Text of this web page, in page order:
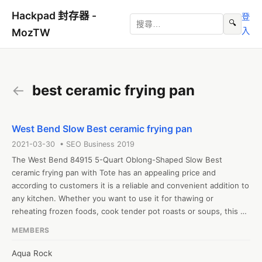
Hackpad 封存器 -
MozTW
🔍
登
入
← best ceramic frying pan
West Bend Slow Best ceramic frying pan
2021-03-30 • SEO Business 2019
The West Bend 84915 5-Quart Oblong-Shaped Slow Best
ceramic frying pan with Tote has an appealing price and
according to customers it is a reliable and convenient addition to
any kitchen. Whether you want to use it for thawing or
reheating frozen foods, cook tender pot roasts or soups, this
simply put the ingredients inside before you leave for work and
MEMBERS
Aqua Rock